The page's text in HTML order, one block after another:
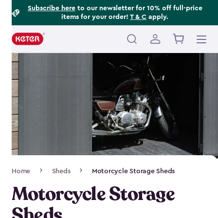
Subscribe hereto our newsletter for 10% off full-price
items for your order! T & C apply.
Main
navigation
Navigation
Home Sheds Motorcycle Storage Sheds
Motorcycle Storage
Footer
Information